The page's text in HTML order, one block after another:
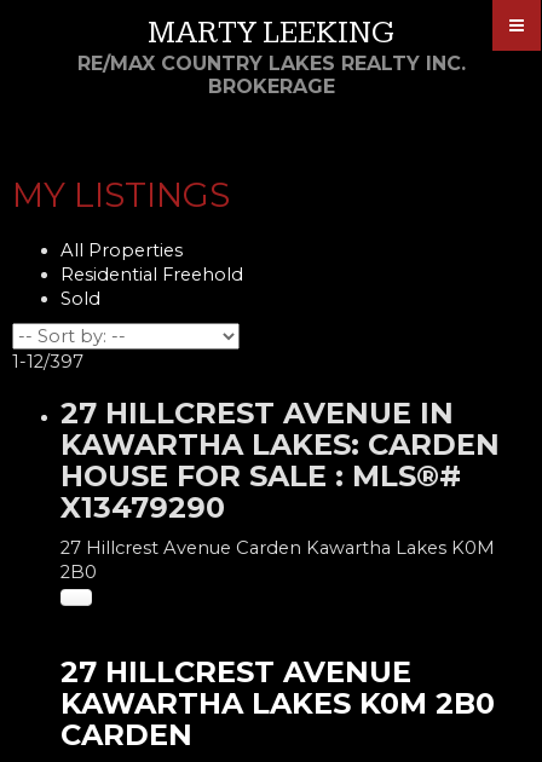
MARTY LEEKING
RE/MAX COUNTRY LAKES REALTY INC.
BROKERAGE
MY LISTINGS
All Properties
Residential Freehold
Sold
1-12/397
27 HILLCREST AVENUE IN
KAWARTHA LAKES: CARDEN
HOUSE FOR SALE : MLS®#
X13479290
27 Hillcrest Avenue Carden Kawartha Lakes K0M
2B0
27 HILLCREST AVENUE
KAWARTHA LAKES K0M 2B0
CARDEN